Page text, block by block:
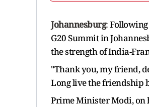
Johannesburg:
G20 Summit in
the strength of India-
"Thank you, my friend,
Long live the friendship
Prime Minister Modi, on